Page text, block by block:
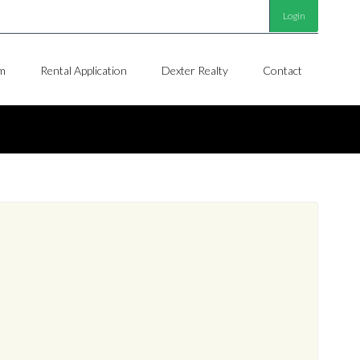
Login
Rental Application Dexter Realty Contact